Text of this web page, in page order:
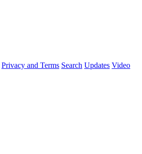
Privacy and Terms Search Updates Video